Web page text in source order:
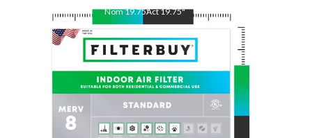
Nom19.75"Act19.75"